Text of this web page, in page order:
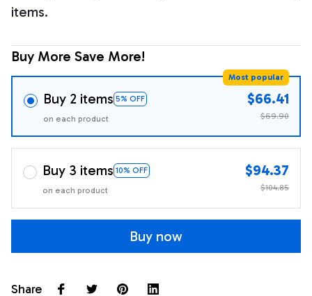
items.
Buy More Save More!
Buy 2 items 5% OFF
Most popular
on each product
$66.41
$69.90
Buy 3 items 10% OFF
on each product
$94.37
$104.85
Buy now
Share